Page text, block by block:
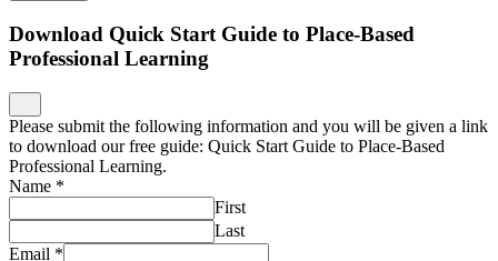
Download Quick Start Guide to Place-Based
Professional Learning
Please submit the following information and you will be given a link
to download our free guide: Quick Start Guide to Place-Based
Professional Learning.
Name *
First
Last
Email *